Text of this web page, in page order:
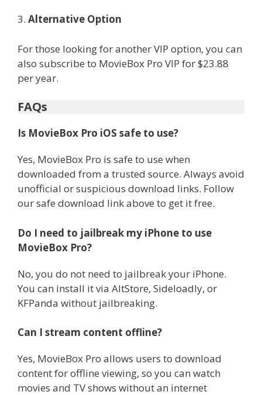
3. Alternative Option
For those looking for another VIP option, you can
also subscribe to MovieBox Pro VIP for $23.88
per year.
FAQs
Is MovieBox Pro iOS safe to use?
Yes, MovieBox Pro is safe to use when
downloaded from a trusted source. Always avoid
unofficial or suspicious download links. Follow
our safe download link above to get it free.
Do I need to jailbreak my iPhone to use
MovieBox Pro?
No, you do not need to jailbreak your iPhone.
You can install it via AltStore, Sideloadly, or
KFPanda without jailbreaking.
Can I stream content offline?
Yes, MovieBox Pro allows users to download
content for offline viewing, so you can watch
movies and TV shows without an internet